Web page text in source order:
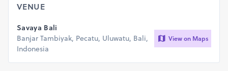
VENUE
Savaya Bali
Banjar Tambiyak, Pecatu, Uluwatu, Bali,
Indonesia
View on Maps